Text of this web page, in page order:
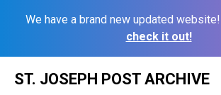
We have a brand new updated website!
check it out!
ST. JOSEPH POST ARCHIVE